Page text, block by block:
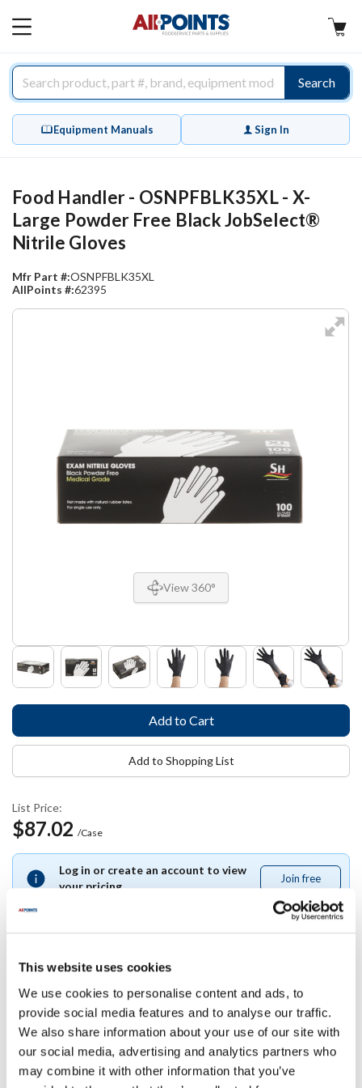
This website uses cookies
We use cookies to personalise content and ads, to
provide social media features and to analyse our traffic.
We also share information about your use of our site with
our social media, advertising and analytics partners who
may combine it with other information that you’ve
MAIN
Search
Equipment Manuals Sign In
View 360°
Food Handler - OSNPFBLK35XL - X-
Large Powder Free Black JobSelect®
Nitrile Gloves
Mfr Part #:OSNPFBLK35XL
AllPoints #:62395
List Price:
$87.02 /Case
Log in or create an account to view
your pricing.
Join free
free
Add to Shopping List
Specifications
Ship Weight : 12.00 LBS.
Length (in) : 12.5
Height (in) : 10
Width (in) : 10